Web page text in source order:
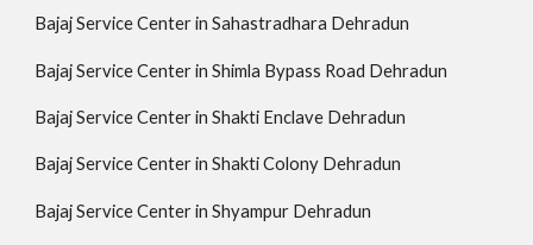
Bajaj Service Center in Sahastradhara Dehradun
Bajaj Service Center in Shimla Bypass Road Dehradun
Bajaj Service Center in Shakti Enclave Dehradun
Bajaj Service Center in Shakti Colony Dehradun
Bajaj Service Center in Shyampur Dehradun